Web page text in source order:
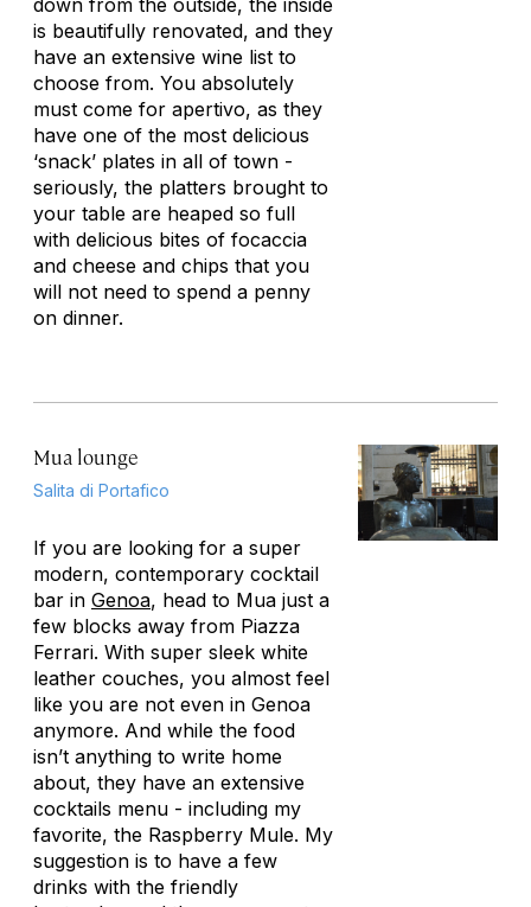
down from the outside, the inside
is beautifully renovated, and they
have an extensive wine list to
choose from. You absolutely
must come for apertivo, as they
have one of the most delicious
‘snack’ plates in all of town -
seriously, the platters brought to
your table are heaped so full
with delicious bites of focaccia
and cheese and chips that you
will not need to spend a penny
on dinner.
Mua lounge
Salita di Portafico
If you are looking for a super
modern, contemporary cocktail
bar in Genoa, head to Mua just a
few blocks away from Piazza
Ferrari. With super sleek white
leather couches, you almost feel
like you are not even in Genoa
anymore. And while the food
isn’t anything to write home
about, they have an extensive
cocktails menu - including my
favorite, the Raspberry Mule. My
suggestion is to have a few
drinks with the friendly